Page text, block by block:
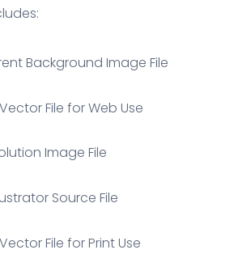
Background Image File
File for Web Use
Image File
Source File
File for Print Use